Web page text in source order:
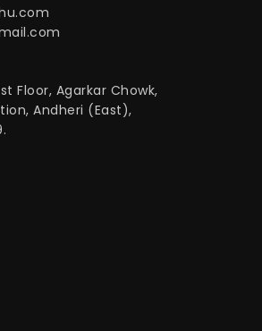
Floor, Agarkar Chowk,
Andheri (East),